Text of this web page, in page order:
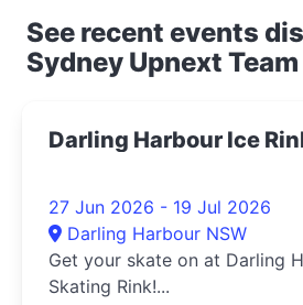
See recent events
Sydney Upnext Team
Darling Harbour Ice
27 Jun 2026 - 19 Jul 2026
Darling Harbour NSW
Get your skate on at Darling
Skating Rink!...